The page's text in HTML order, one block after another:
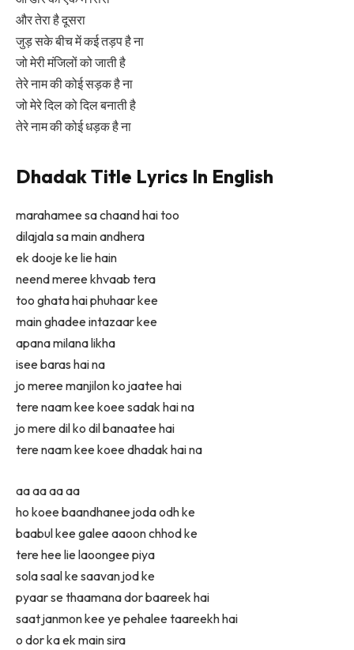
और तेरा है दूसरा
जुड़ सके बीच में कई तड़प है ना
जो मेरी मंजिलों को जाती है
तेरे नाम की कोई सड़क है ना
जो मेरे दिल को दिल बनाती है
तेरे नाम की कोई धड़क है ना
Dhadak Title Lyrics In English
marahamee sa chaand hai too
dilajala sa main andhera
ek dooje ke lie hain
neend meree khvaab tera
too ghata hai phuhaar kee
main ghadee intazaar kee
apana milana likha
isee baras hai na
jo meree manjilon ko jaatee hai
tere naam kee koee sadak hai na
jo mere dil ko dil banaatee hai
tere naam kee koee dhadak hai na
aa aa aa aa
ho koee baandhanee joda odh ke
baabul kee galee aaoon chhod ke
tere hee lie laoongee piya
sola saal ke saavan jod ke
pyaar se thaamana dor baareek hai
saat janmon kee ye pehalee taareekh hai
o dor ka ek main sira